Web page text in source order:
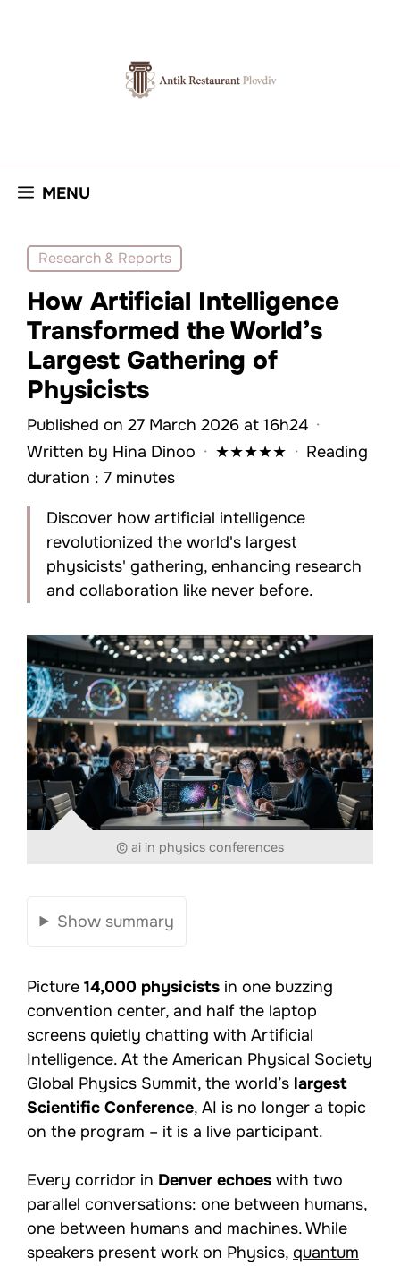
MENU
Research & Reports
How Artificial Intelligence
Transformed the World’s
Largest Gathering of
Physicists
Published on 27 March 2026 at 16h24 ·
Written by Hina Dinoo · ★★★★★ · Reading
duration : 7 minutes
Discover how artificial intelligence
revolutionized the world's largest
physicists' gathering, enhancing research
and collaboration like never before.
© ai in physics conferences
Show summary
Picture 14,000 physicists in one buzzing
convention center, and half the laptop
screens quietly chatting with Artificial
Intelligence. At the American Physical Society
Global Physics Summit, the world’s largest
Scientific Conference, AI is no longer a topic
on the program – it is a live participant.
Every corridor in Denver echoes with two
parallel conversations: one between humans,
one between humans and machines. While
speakers present work on Physics, quantum